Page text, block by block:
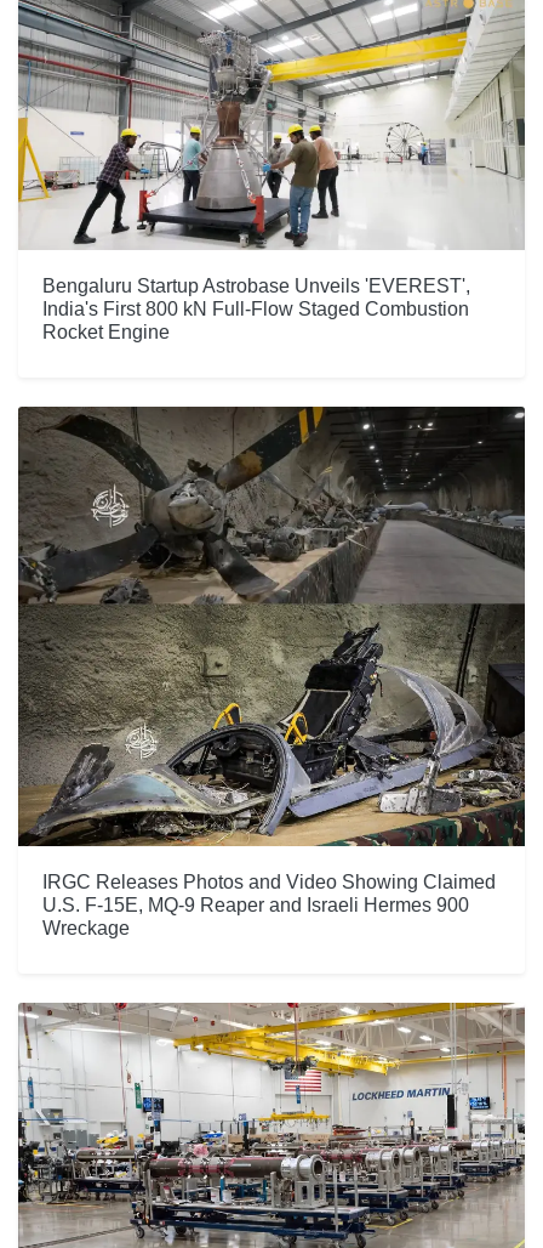
Bengaluru Startup Astrobase Unveils 'EVEREST',
India's First 800 kN Full-Flow Staged Combustion
Rocket Engine
IRGC Releases Photos and Video Showing Claimed
U.S. F-15E, MQ-9 Reaper and Israeli Hermes 900
Wreckage